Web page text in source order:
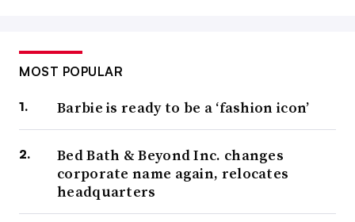
MOST POPULAR
Barbie is ready to be a ‘fashion icon’
Bed Bath & Beyond Inc. changes
corporate name again, relocates
headquarters